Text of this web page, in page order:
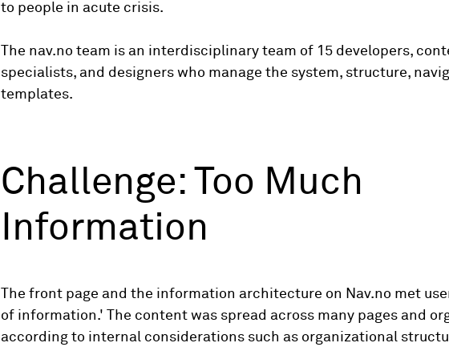
to people in acute crisis.
The nav.no team is an interdisciplinary team of 15 developers,
specialists, and designers who manage the system, structure,
templates.
Challenge: Too Much
Information
The front page and the information architecture on Nav.no met
of information.' The content was spread across many pages and
according to internal considerations such as organizational